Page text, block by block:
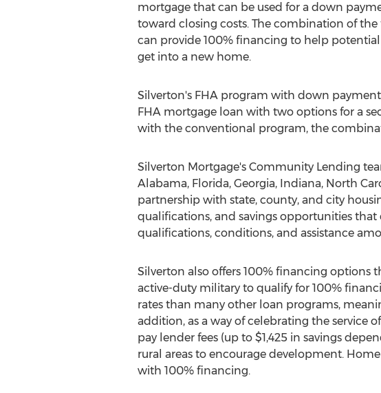
mortgage that can be used for a down
toward closing costs. The combination of the
can provide 100% financing to help
get into a new home.
Silverton'sFHA program with down payment
FHA mortgage loan with two options for a
with the conventional program, the
Silverton Mortgage's Community Lending
Alabama, Florida, Georgia, Indiana, North
partnership with state, county, and city
qualifications, and savings opportunities
qualifications, conditions, and assistance
Silverton also offers 100% financing options
active-duty military to qualify for 100%
rates than many other loan programs,
addition, as a way of celebrating the service
pay lender fees (up to $1,425in savings
rural areas to encourage development.
with 100% financing.